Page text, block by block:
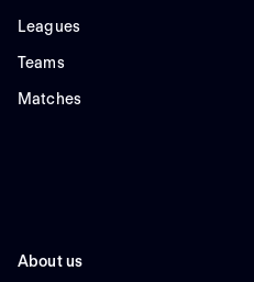
Leagues
Teams
Matches
About us